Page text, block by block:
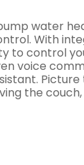
water
With
to control
voice
Picture
the
or
of